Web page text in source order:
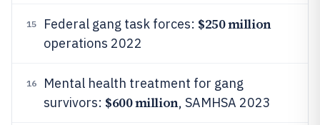
15 Federal gang task forces: $250 million
operations 2022
16
Mental health treatment for gang
survivors: $600 million, SAMHSA 2023